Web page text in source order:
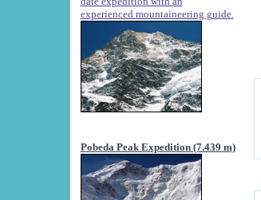
experienced mountaineering guide.
Pobeda Peak Expedition (7.439 m)